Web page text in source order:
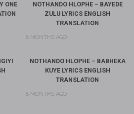
ONE
NOTHANDO HLOPHE – BAYEDE
ZULU LYRICS ENGLISH
TRANSLATION
8 MONTHS AGO
NOTHANDO HLOPHE – BABHEKA
KUYE LYRICS ENGLISH
TRANSLATION
8 MONTHS AGO